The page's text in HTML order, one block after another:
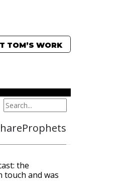
TOM’S WORK
the
touch and was